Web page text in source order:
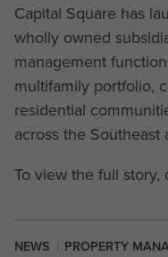
Capital Square has
wholly owned
management
multifamily portfolio,
residential
across the Southeast
To view the full story,
NEWS PROPERTY